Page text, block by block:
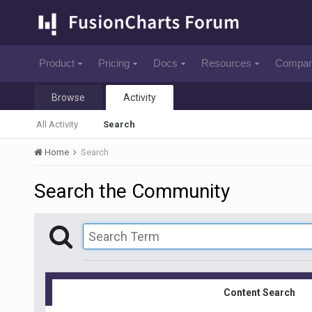
Product Pricing Docs Resources
Browse Activity
All Activity Search
Home Search
Search the Community
Content Search